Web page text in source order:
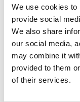
We use cookies to
provide social
We also share
our social media,
may combine it
provided to them
of their services.
YOUR
OUR